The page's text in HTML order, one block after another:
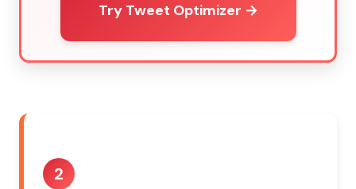
Try Tweet Optimizer →
2